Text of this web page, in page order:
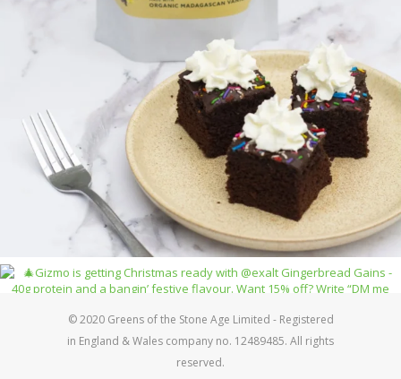
© 2020 Greens of the Stone Age Limited - Registered
in England & Wales company no. 12489485. All rights
reserved.